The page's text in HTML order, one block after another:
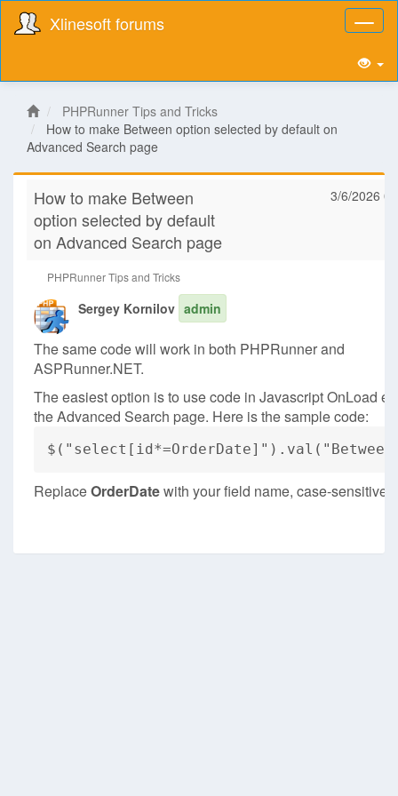
Xlinesoft forums
PHPRunner Tips and Tricks
How to make Between option selected by default on
Advanced Search page
How to make Between
option selected by default
on Advanced Search page
3/6/2026
PHPRunner Tips and Tricks
Sergey Kornilov admin
The same code will work in both PHPRunner and
ASPRunner.NET.
The easiest option is to use code in Javascript OnLoad
the Advanced Search page. Here is the sample code:
ReplaceOrderDatewith your field name, case-sensitive.